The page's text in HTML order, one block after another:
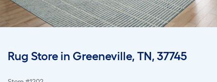
Rug Store in Greeneville, TN, 37745